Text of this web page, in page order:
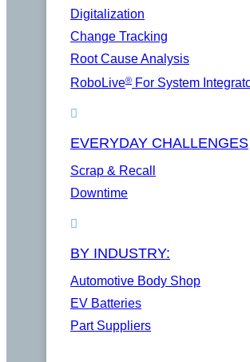
Digitalization
Change Tracking
Root Cause Analysis
RoboLive® For System
EVERYDAY CHALLENGES
Scrap & Recall
Downtime
BY INDUSTRY:
Automotive Body Shop
EV Batteries
Part Suppliers